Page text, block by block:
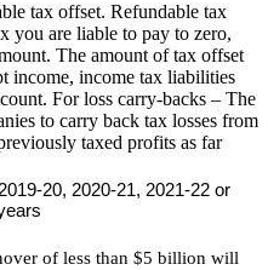
tax offset. Refundable tax
you are liable to pay to zero,
The amount of tax offset
income, income tax liabilities
For loss carry-backs – The
to carry back tax losses from
taxed profits as far
20, 2020-21, 2021-22 or
of less than $5 billion will